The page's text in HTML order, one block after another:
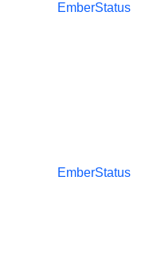
EmberStatus
EmberStatus